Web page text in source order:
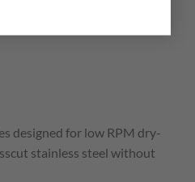
designed for low RPM dry-
stainless steel without